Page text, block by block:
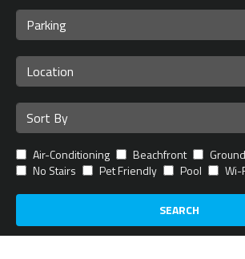
Air-Conditioning Beachfront
No Stairs
Pet Friendly Pool Wi-
SEARCH